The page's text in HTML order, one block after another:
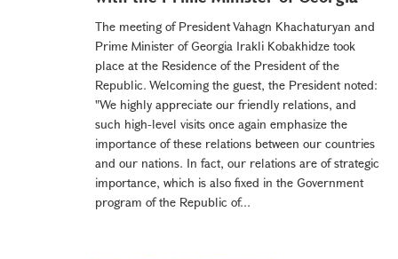
The meeting of President Vahagn Khachaturyan and
Prime Minister of Georgia Irakli Kobakhidze took
place at the Residence of the President of the
Republic. Welcoming the guest, the President noted:
"We highly appreciate our friendly relations, and
such high-level visits once again emphasize the
importance of these relations between our countries
and our nations. In fact, our relations are of strategic
importance, which is also fixed in the Government
program of the Republic of...